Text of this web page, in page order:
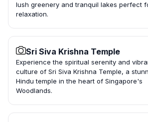
lush greenery and tranquil lakes perfect
relaxation.
Sri Siva Krishna Temple
Experience the spiritual serenity and
culture of Sri Siva Krishna Temple, a
Hindu temple in the heart of Singapore's
Woodlands.